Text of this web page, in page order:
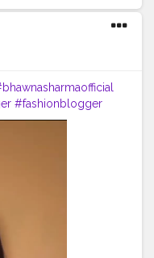
#fashionblogger
#delhiblogger